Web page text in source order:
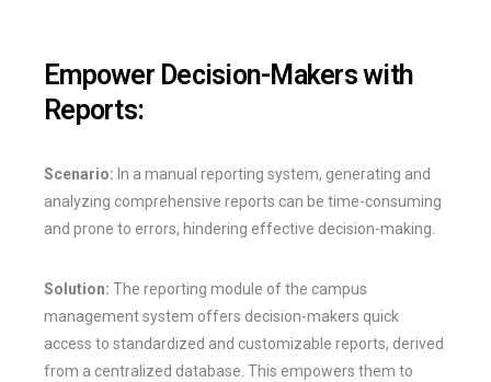
Empower Decision-Makers with
Reports:
Scenario: In a manual reporting system, generating and
analyzing comprehensive reports can be time-consuming
and prone to errors, hindering effective decision-making.
Solution: The reporting module of the campus
management system offers decision-makers quick
access to standardized and customizable reports, derived
from a centralized database. This empowers them to